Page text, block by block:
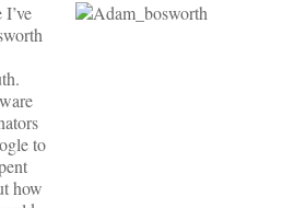
to
how